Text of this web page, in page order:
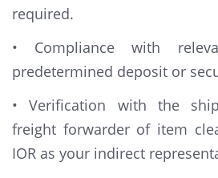
required.
• Compliance with
predetermined deposit or
• Verification with the
freight forwarder of item
IOR as your indirect